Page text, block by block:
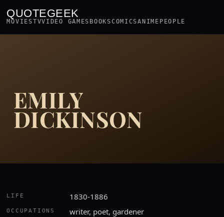
QUOTEGEEK
MOVIESTVVIDEO GAMES BOOKSCOMICSANIME PEOPLE
EMILY
DICKINSON
LIFE 1830-1886
OCCUPATIONS writer, poet, gardener